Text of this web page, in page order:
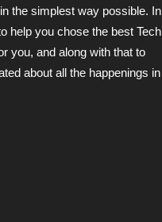
the simplest way possible. In
help you chose the best Tech
you, and along with that to
about all the happenings in